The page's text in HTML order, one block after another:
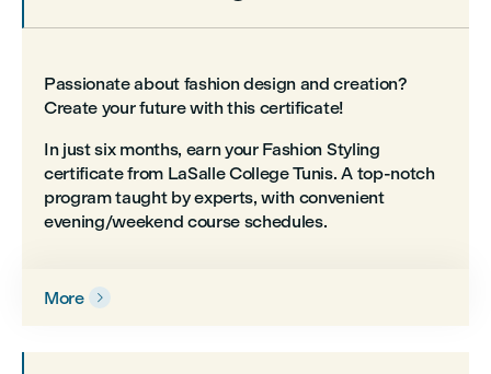
Passionate about fashion design and creation?
Create your future with this certificate!
In just six months, earn your Fashion Styling
certificate from LaSalle College Tunis. A top-notch
program taught by experts, with convenient
evening/weekend course schedules.
More 